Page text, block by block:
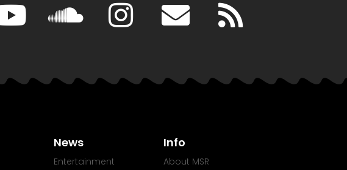
News
Entertainment
Info
About MSR